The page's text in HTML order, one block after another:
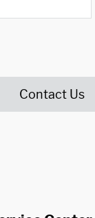
Contact Us